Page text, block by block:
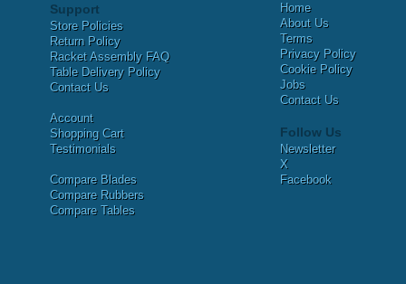
Support
Store Policies
Return Policy
Racket Assembly FAQ
Table Delivery Policy
Contact Us
Account
Shopping Cart
Testimonials
Compare Blades
Compare Rubbers
Compare Tables
Home
About Us
Terms
Privacy Policy
Cookie Policy
Jobs
Contact Us
Follow Us
Newsletter
X
Facebook